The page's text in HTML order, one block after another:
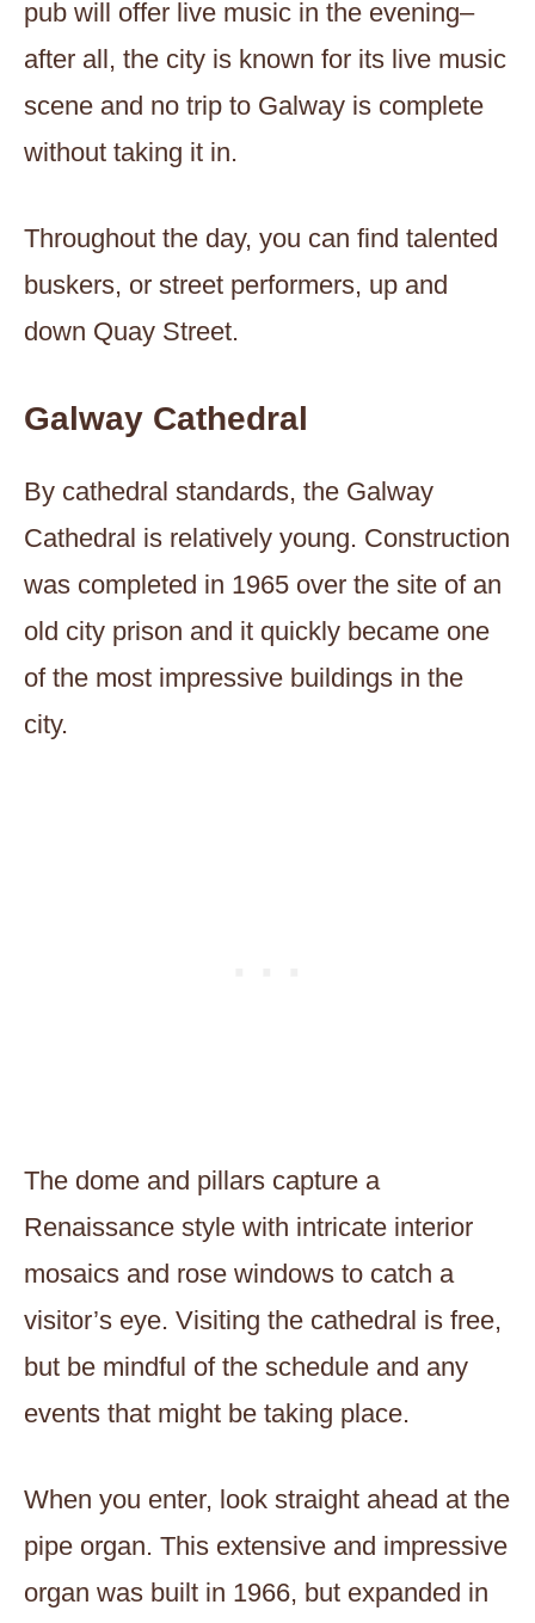
pub will offer live music in the evening–
after all, the city is known for its live music
scene and no trip to Galway is complete
without taking it in.
Throughout the day, you can find talented
buskers, or street performers, up and
down Quay Street.
Galway Cathedral
By cathedral standards, the Galway
Cathedral is relatively young. Construction
was completed in 1965 over the site of an
old city prison and it quickly became one
of the most impressive buildings in the
city.
The dome and pillars capture a
Renaissance style with intricate interior
mosaics and rose windows to catch a
visitor’s eye. Visiting the cathedral is free,
but be mindful of the schedule and any
events that might be taking place.
When you enter, look straight ahead at the
pipe organ. This extensive and impressive
organ was built in 1966, but expanded in